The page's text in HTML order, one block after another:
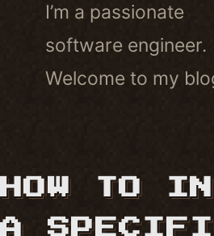
I’m a passionate
software engineer.
Welcome to my
HOW TO
A